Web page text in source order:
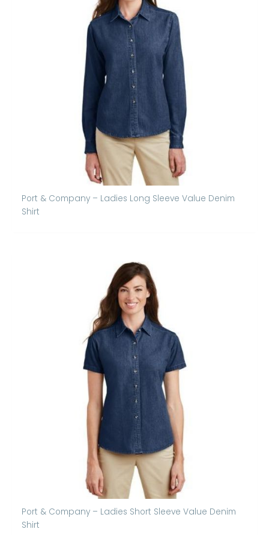
Port & Company – Ladies Long Sleeve Value Denim
Shirt
Port & Company – Ladies Short Sleeve Value Denim
Shirt